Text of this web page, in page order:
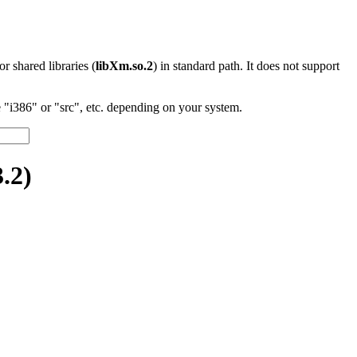
shared libraries (libXm.so.2) in standard path. It does not support
or "src", etc. depending on your system.